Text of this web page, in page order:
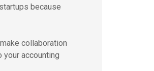
because
collaboration
accounting